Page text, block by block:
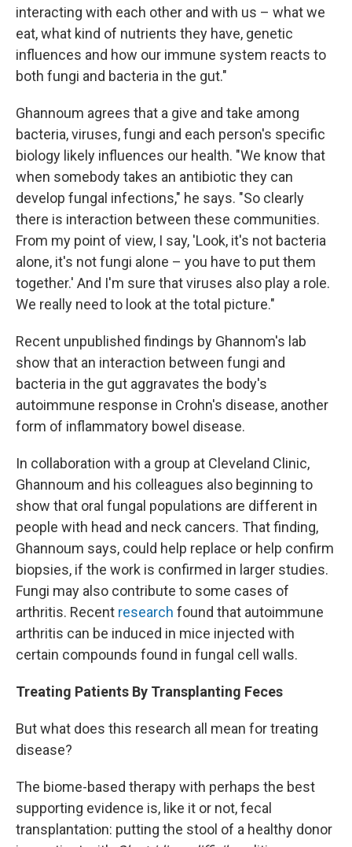
interacting with each other and with us – what we
eat, what kind of nutrients they have, genetic
influences and how our immune system reacts to
both fungi and bacteria in the gut."
Ghannoum agrees that a give and take among
bacteria, viruses, fungi and each person's specific
biology likely influences our health. "We know that
when somebody takes an antibiotic they can
develop fungal infections," he says. "So clearly
there is interaction between these communities.
From my point of view, I say, 'Look, it's not bacteria
alone, it's not fungi alone – you have to put them
together.' And I'm sure that viruses also play a role.
We really need to look at the total picture."
Recent unpublished findings by Ghannom's lab
show that an interaction between fungi and
bacteria in the gut aggravates the body's
autoimmune response in Crohn's disease, another
form of inflammatory bowel disease.
In collaboration with a group at Cleveland Clinic,
Ghannoum and his colleagues also beginning to
show that oral fungal populations are different in
people with head and neck cancers. That finding,
Ghannoum says, could help replace or help confirm
biopsies, if the work is confirmed in larger studies.
Fungi may also contribute to some cases of
arthritis. Recent research found that autoimmune
arthritis can be induced in mice injected with
certain compounds found in fungal cell walls.
Treating Patients By Transplanting Feces
But what does this research all mean for treating
disease?
The biome-based therapy with perhaps the best
supporting evidence is, like it or not, fecal
transplantation: putting the stool of a healthy donor